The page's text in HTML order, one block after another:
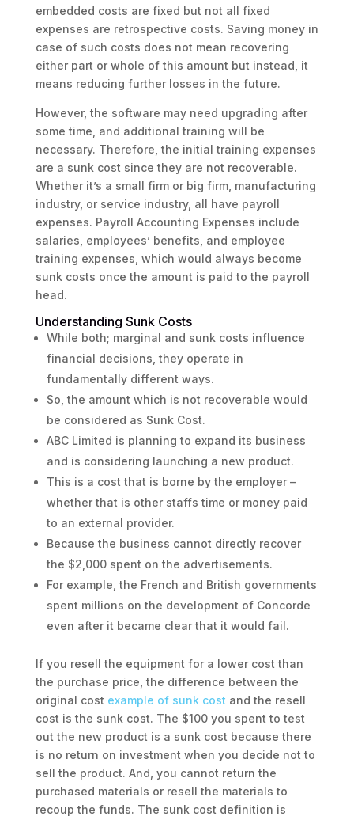
embedded costs are fixed but not all fixed
expenses are retrospective costs. Saving money in
case of such costs does not mean recovering
either part or whole of this amount but instead, it
means reducing further losses in the future.
However, the software may need upgrading after
some time, and additional training will be
necessary. Therefore, the initial training expenses
are a sunk cost since they are not recoverable.
Whether it’s a small firm or big firm, manufacturing
industry, or service industry, all have payroll
expenses. Payroll Accounting Expenses include
salaries, employees’ benefits, and employee
training expenses, which would always become
sunk costs once the amount is paid to the payroll
head.
Understanding Sunk Costs
While both; marginal and sunk costs influence
financial decisions, they operate in
fundamentally different ways.
So, the amount which is not recoverable would
be considered as Sunk Cost.
ABC Limited is planning to expand its business
and is considering launching a new product.
This is a cost that is borne by the employer –
whether that is other staffs time or money paid
to an external provider.
Because the business cannot directly recover
the $2,000 spent on the advertisements.
For example, the French and British governments
spent millions on the development of Concorde
even after it became clear that it would fail.
If you resell the equipment for a lower cost than
the purchase price, the difference between the
original cost example of sunk cost and the resell
cost is the sunk cost. The $100 you spent to test
out the new product is a sunk cost because there
is no return on investment when you decide not to
sell the product. And, you cannot return the
purchased materials or resell the materials to
recoup the funds. The sunk cost definition is